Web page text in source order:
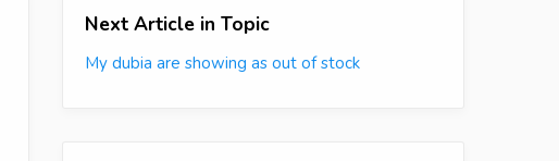
Next Article in Topic
My dubia are showing as out of stock